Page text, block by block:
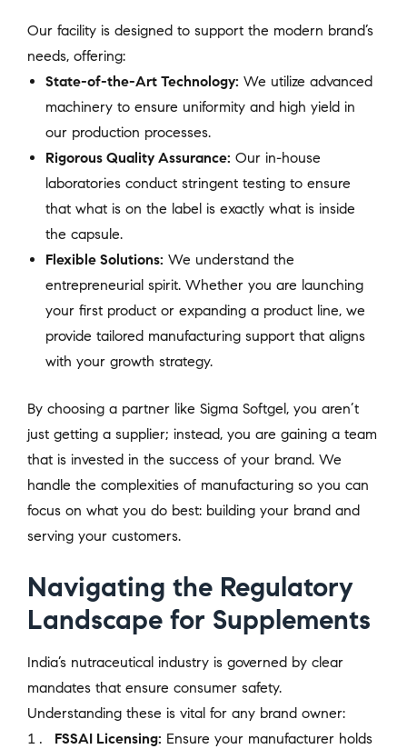
Our facility is designed to support the modern brand’s
needs, offering:
State-of-the-Art Technology: We utilize advanced
machinery to ensure uniformity and high yield in
our production processes.
Rigorous Quality Assurance: Our in-house
laboratories conduct stringent testing to ensure
that what is on the label is exactly what is inside
the capsule.
Flexible Solutions: We understand the
entrepreneurial spirit. Whether you are launching
your first product or expanding a product line, we
provide tailored manufacturing support that aligns
with your growth strategy.
By choosing a partner like Sigma Softgel, you aren’t
just getting a supplier; instead, you are gaining a team
that is invested in the success of your brand. We
handle the complexities of manufacturing so you can
focus on what you do best: building your brand and
serving your customers.
Navigating the Regulatory
Landscape for Supplements
India’s nutraceutical industry is governed by clear
mandates that ensure consumer safety.
Understanding these is vital for any brand owner:
FSSAI Licensing: Ensure your manufacturer holds